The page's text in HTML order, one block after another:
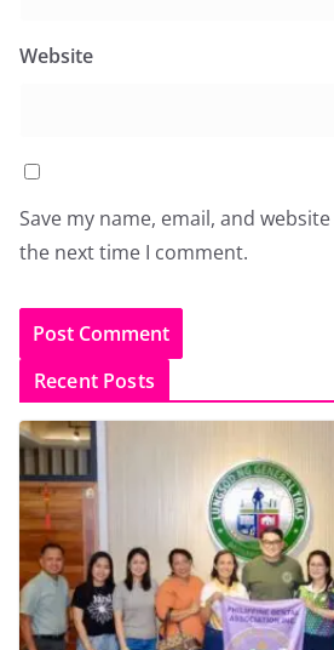
Website
Save my name, email, and
the next time I comment.
Recent Posts